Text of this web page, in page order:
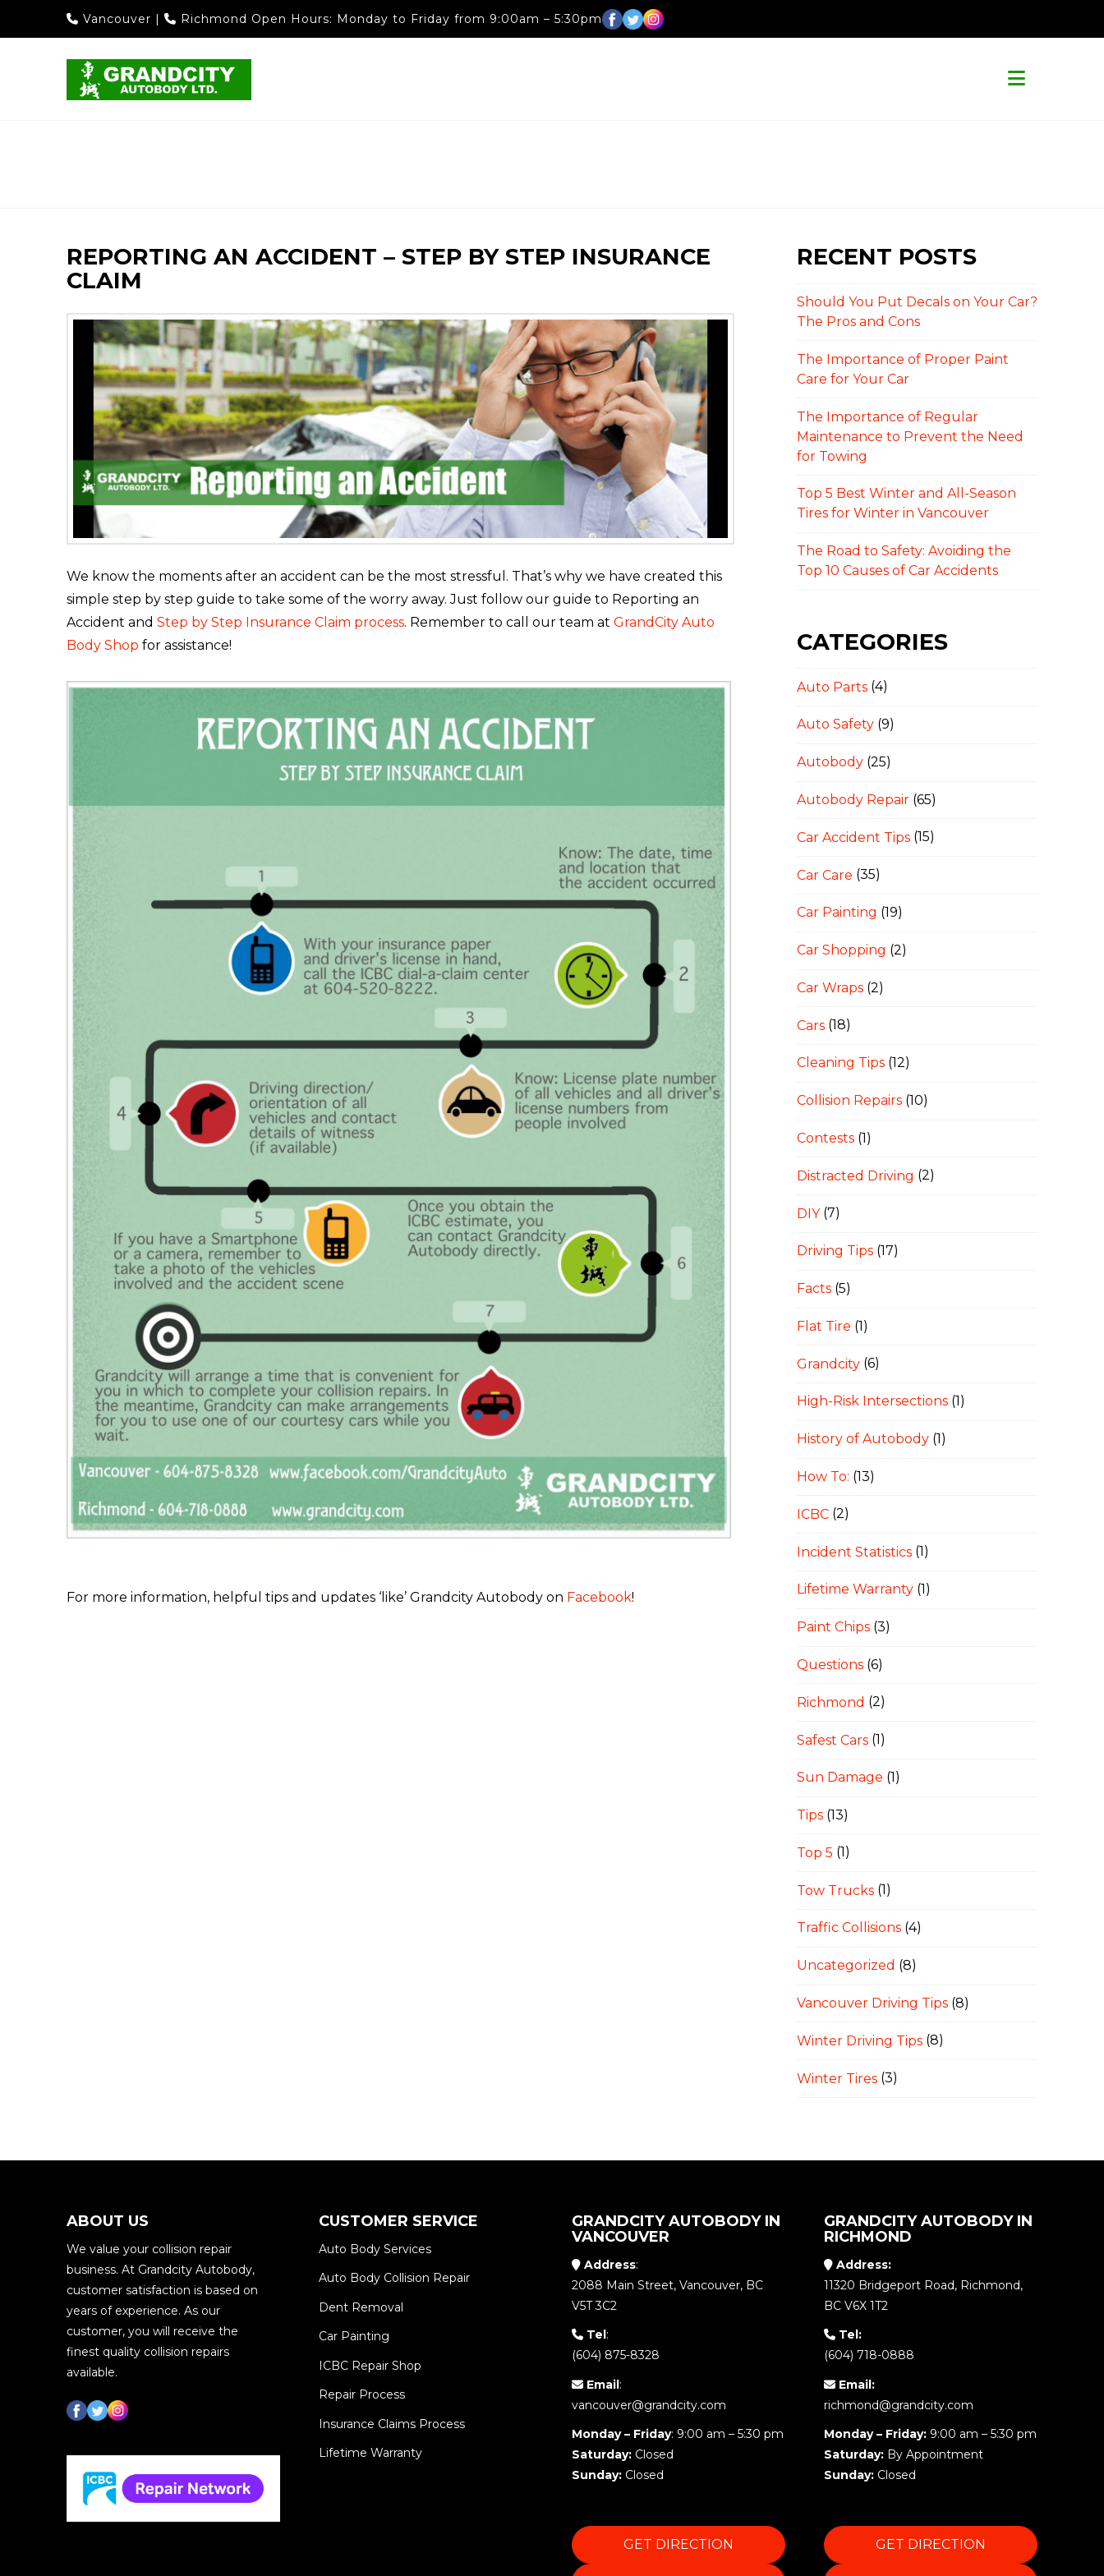
Vancouver | Richmond Open Hours: Monday to Friday from 9:00am – 5:30pm
REPORTING AN ACCIDENT – STEP BY STEP INSURANCE
CLAIM
We know the moments after an accident can be the most stressful. That’s why we have created this
simple step by step guide to take some of the worry away. Just follow our guide to Reporting an
Accident and Step by Step Insurance Claim process. Remember to call our team at GrandCity Auto
Body Shop for assistance!
For more information, helpful tips and updates ‘like’ Grandcity Autobody on Facebook!
RECENT POSTS
Should You Put Decals on Your Car?
The Pros and Cons
The Importance of Proper Paint
Care for Your Car
The Importance of Regular
Maintenance to Prevent the Need
for Towing
Top 5 Best Winter and All-Season
Tires for Winter in Vancouver
The Road to Safety: Avoiding the
Top 10 Causes of Car Accidents
CATEGORIES
Auto Parts (4)
Auto Safety (9)
Autobody (25)
Autobody Repair (65)
Car Accident Tips (15)
Car Care (35)
Car Painting (19)
Car Shopping (2)
Car Wraps (2)
Cars (18)
Cleaning Tips (12)
Collision Repairs (10)
Contests (1)
Distracted Driving (2)
DIY(7)
Driving Tips (17)
Facts (5)
Flat Tire (1)
Grandcity (6)
High-Risk Intersections (1)
History of Autobody (1)
How To: (13)
ICBC (2)
Incident Statistics (1)
Lifetime Warranty (1)
Paint Chips (3)
Questions (6)
Richmond (2)
Safest Cars (1)
Sun Damage (1)
Tips (13)
Top 5 (1)
Tow Trucks (1)
Traffic Collisions (4)
Uncategorized (8)
Vancouver Driving Tips (8)
Winter Driving Tips (8)
Winter Tires (3)
ABOUT US
We value your collision repair
business. At Grandcity Autobody,
customer satisfaction is based on
years of experience. As our
customer, you will receive the
finest quality collision repairs
available.
CUSTOMER SERVICE
Auto Body Services
Auto Body Collision Repair
Dent Removal
Car Painting
ICBC Repair Shop
Repair Process
Insurance Claims Process
Lifetime Warranty
GRANDCITY AUTOBODY IN
VANCOUVER
Address:
2088 Main Street, Vancouver, BC
V5T 3C2
Tel:
(604) 875-8328
Email:
vancouver@grandcity.com
Monday – Friday: 9:00 am – 5:30 pm
Saturday: Closed
Sunday:Closed
GET DIRECTION
GRANDCITY AUTOBODY IN
RICHMOND
Address:
11320 Bridgeport Road, Richmond,
BC V6X 1T2
Tel:
(604) 718-0888
Email:
richmond@grandcity.com
Monday – Friday: 9:00 am – 5:30 pm
Saturday: By Appointment
Sunday: Closed
GET DIRECTION